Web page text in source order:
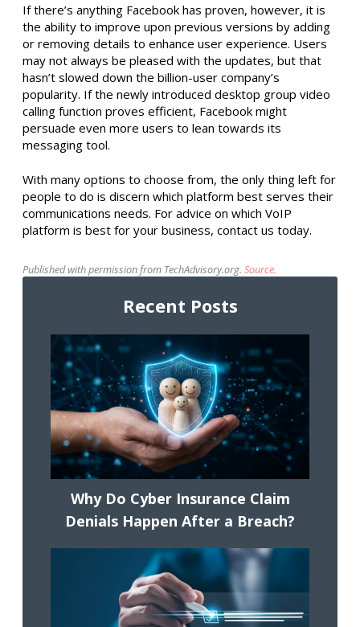
If there’s anything Facebook has proven, however, it is
the ability to improve upon previous versions by adding
or removing details to enhance user experience. Users
may not always be pleased with the updates, but that
hasn’t slowed down the billion-user company’s
popularity. If the newly introduced desktop group video
calling function proves efficient, Facebook might
persuade even more users to lean towards its
messaging tool.
With many options to choose from, the only thing left for
people to do is discern which platform best serves their
communications needs. For advice on which VoIP
platform is best for your business, contact us today.
Published with permission from TechAdvisory.org. Source.
Recent Posts
Why Do Cyber Insurance Claim
Denials Happen After a Breach?